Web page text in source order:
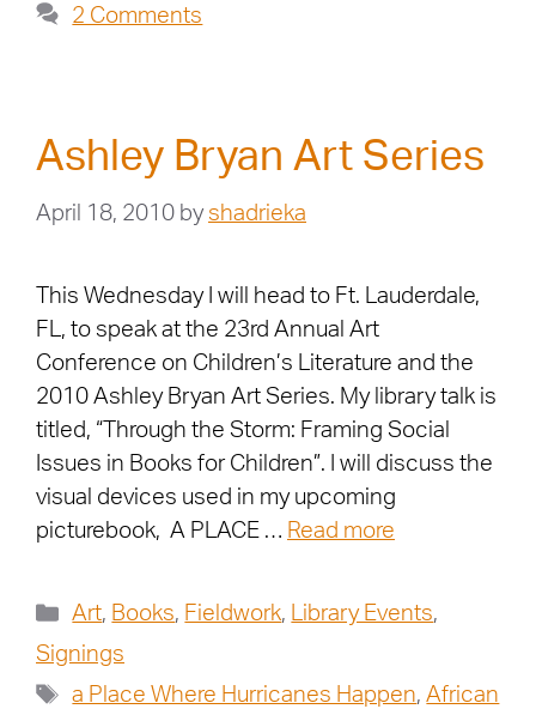
2 Comments
Ashley Bryan Art Series
April 18, 2010 by shadrieka
This Wednesday I will head to Ft. Lauderdale,
FL, to speak at the 23rd Annual Art
Conference on Children’s Literature and the
2010 Ashley Bryan Art Series. My library talk is
titled, “Through the Storm: Framing Social
Issues in Books for Children”. I will discuss the
visual devices used in my upcoming
picturebook, A PLACE … Read more
Art, Books, Fieldwork, Library Events,
Signings
a Place Where Hurricanes Happen,African